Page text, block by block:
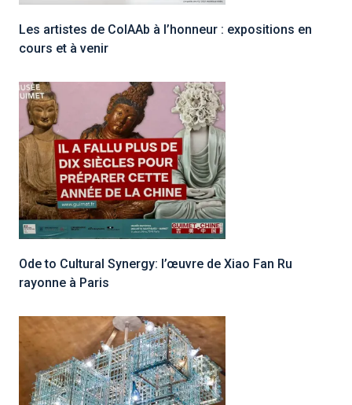
Les artistes de ColAAb à l’honneur : expositions en
cours et à venir
Ode to Cultural Synergy: l’œuvre de Xiao Fan Ru
rayonne à Paris